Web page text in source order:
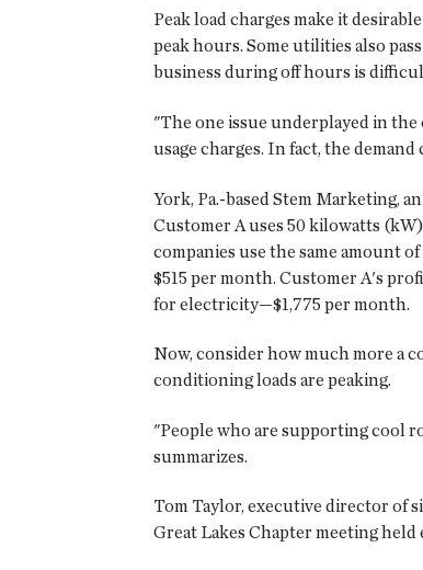
Peak load charges make it
peak hours. Some utilities also
business during off hours is
"The one issue underplayed in
usage charges. In fact, the demand
York, Pa.-based Stem Marketing,
Customer A uses 50 kilowatts
companies use the same amount
$515 per month. Customer A's
for electricity—$1,775 per month.
Now, consider how much more a
conditioning loads are peaking.
"People who are supporting cool
summarizes.
Tom Taylor, executive director of
Great Lakes Chapter meeting held